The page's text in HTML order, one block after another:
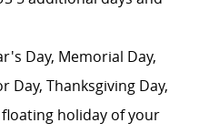
Day, Memorial Day,
Day, Thanksgiving Day,
holiday of your